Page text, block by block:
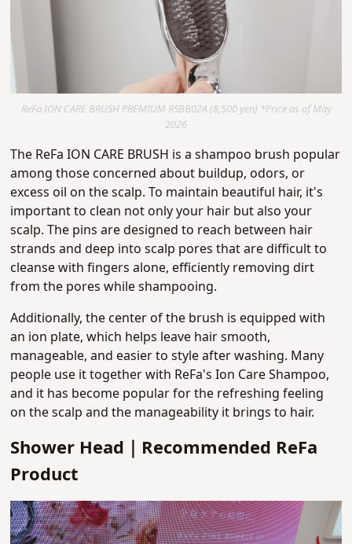
ReFa ION CARE BRUSH PREMIUM RSBB02A (8,500 yen) *Price as of May
2026
The ReFa ION CARE BRUSH is a shampoo brush popular
among those concerned about buildup, odors, or
excess oil on the scalp. To maintain beautiful hair, it's
important to clean not only your hair but also your
scalp.The pins are designed to reach between hair
strands and deep into scalp pores that are difficult to
cleanse with fingers alone, efficiently removing dirt
from the pores while shampooing.
Additionally, the center of the brush is equipped with
an ion plate, which helps leave hair smooth,
manageable, and easier to style after washing. Many
people use it together with ReFa's Ion Care Shampoo,
and it has become popular for the refreshing feeling
on the scalp and the manageability it brings to hair.
Shower Head｜Recommended ReFa
Product